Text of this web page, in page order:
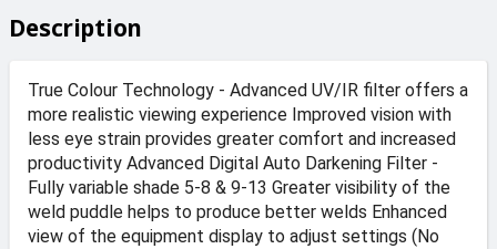
Description
True Colour Technology - Advanced UV/IR filter offers a
more realistic viewing experience Improved vision with
less eye strain provides greater comfort and increased
productivity Advanced Digital Auto Darkening Filter -
Fully variable shade 5-8 & 9-13 Greater visibility of the
weld puddle helps to produce better welds Enhanced
view of the equipment display to adjust settings (No